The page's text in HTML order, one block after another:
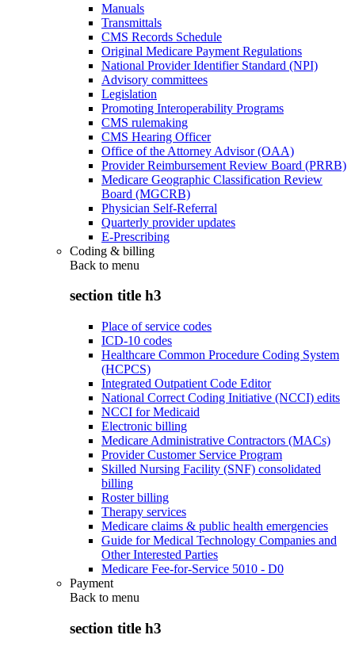
Manuals
Transmittals
CMS Records Schedule
Original Medicare Payment Regulations
National Provider Identifier Standard (NPI)
Advisory committees
Legislation
Promoting Interoperability Programs
CMS rulemaking
CMS Hearing Officer
Office of the Attorney Advisor (OAA)
Provider Reimbursement Review Board (PRRB)
Medicare Geographic Classification Review
Board (MGCRB)
Physician Self-Referral
Quarterly provider updates
E-Prescribing
Coding & billing
Back to menu
section title h3
Place of service codes
ICD-10 codes
Healthcare Common Procedure Coding System
(HCPCS)
Integrated Outpatient Code Editor
National Correct Coding Initiative (NCCI) edits
NCCI for Medicaid
Electronic billing
Medicare Administrative Contractors (MACs)
Provider Customer Service Program
Skilled Nursing Facility (SNF) consolidated
billing
Roster billing
Therapy services
Medicare claims & public health emergencies
Guide for Medical Technology Companies and
Other Interested Parties
Medicare Fee-for-Service 5010 - D0
Payment
Back to menu
section title h3